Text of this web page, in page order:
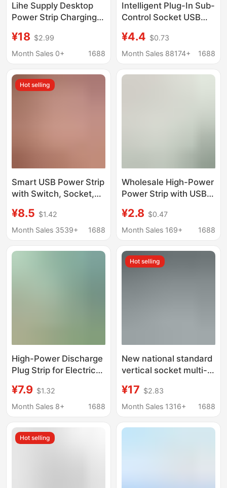
Lihe Supply Desktop
Power Strip Charging
Charging Power
Inverter Usp Module L-
¥18 $2.99
Month Sales 0+
1688
Intelligent Plug-In Sub-
Control Socket USB
for Home Office Multi-
Functional Multi-Hole
Wholesale
¥4.4 $0.73
Month Sales 88174+
1688
Hot selling
Smart USB Power Strip
with Switch, Socket,
Power Converter,
Extension Cord, Safe,
¥8.5 $1.42
Month Sales 3539+
1688
Wholesale High-Power
Power Strip with USB
Functional Household
Power Strip with Cable
¥2.8 $0.47
Month Sales 169+
1688
High-Power Discharge
Plug Strip for Electric
Power Outlet
Equipment
¥7.9 $1.32
Month Sales 8+
1688
Hot selling
New national standard
vertical socket multi-
charging plug board
portable tower-shaped
¥17 $2.83
Month Sales 1316+
1688
Hot selling